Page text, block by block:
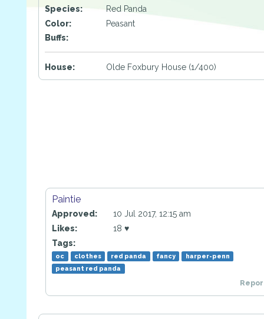
Species:
Red Panda
Color:
Peasant
Buffs:
House: Olde Foxbury House (1/400)
Paintie
Approved:
10 Jul 2017, 12:15 am
Likes:
18 ♥
Tags:
oc clothes red panda fancy
harper-penn
peasant red panda